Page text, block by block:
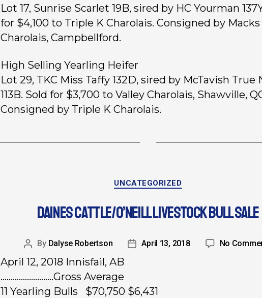
Lot 17, Sunrise Scarlet 19B, sired by HC Yourman
for $4,100 to Triple K Charolais. Consigned by Macks
Charolais, Campbellford.
High Selling Yearling Heifer
Lot 29, TKC Miss Taffy 132D, sired by McTavish True
113B. Sold for $3,700 to Valley Charolais, Shawville,
Consigned by Triple K Charolais.
UNCATEGORIZED
DAINES CATTLE/O’NEILL LIVESTOCK BULL SALE
By Dalyse Robertson April 13, 2018 No
April 12, 2018 Innisfail, AB
……………………..Gross Average
11 Yearling Bulls $70,750 $6,431